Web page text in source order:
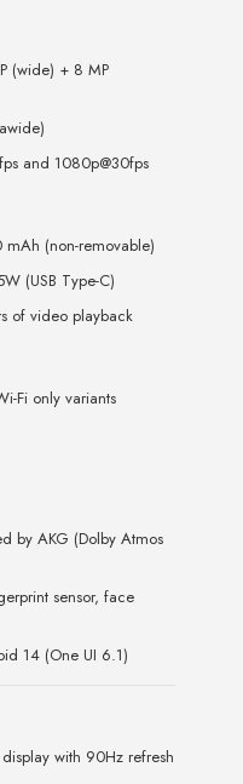
(wide) + 8 MP
and 1080p@30fps
(non-removable)
(USB Type-C)
of video playback
Fi only variants
by AKG (Dolby Atmos
sensor, face
14 (One UI 6.1)
with 90Hz refresh